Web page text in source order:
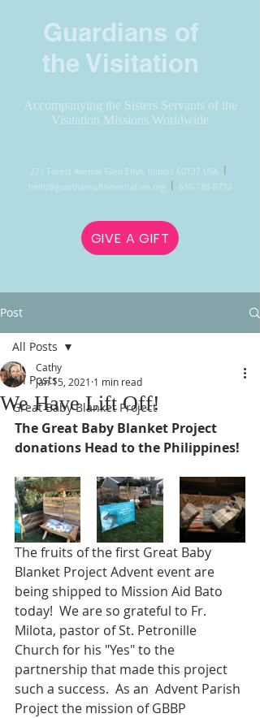
Guardians of
the Visitation
Accompanying the Sisters Servants of the
Visitation Missions Worldwide
271 Forest Avenue Glen Ellyn, Illinois 60137 USA l
hello@guardiansofthevisitation.org l 630-780-8732
GIVE A GIFT
Post
All Posts
Great Baby Blanket Project
All Posts
We Have Lift Off!
Cathy
Jan 15, 2021 1 min read
The Great Baby Blanket Project
donations Head to the Philippines!
The fruits of the first Great Baby
Blanket Project Advent event are
being shipped to Mission Aid Bato
today!  We are so grateful to Fr.
Milota, pastor of St. Petronille
Church for his "Yes" to the
partnership that made this project
such a success.  As an  Advent Parish
Project the mission of GBBP